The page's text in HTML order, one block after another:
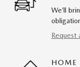
We’ll
Request
HOME